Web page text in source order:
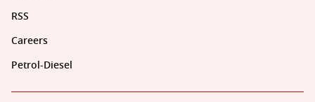
RSS
Careers
Petrol-Diesel